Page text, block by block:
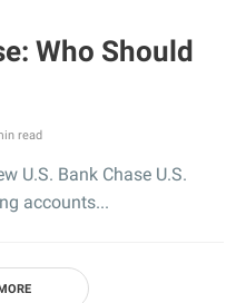
Who Should
read
U.S. Bank Chase U.S.
accounts...